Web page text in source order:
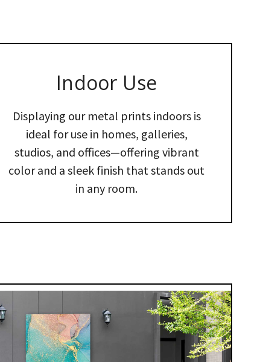
Indoor Use
Displaying our metal prints indoors is
ideal for use in homes, galleries,
studios, and offices—offering vibrant
color and a sleek finish that stands out
in any room.